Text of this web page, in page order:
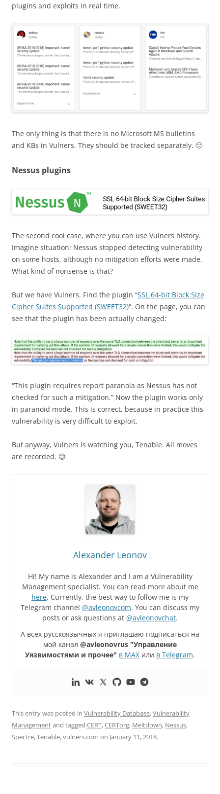
plugins and exploits in real time.
The only thing is that there is no Microsoft MS bulletins
and KBs in Vulners. They should be tracked separately. 🙁
Nessus plugins
The second cool case, where you can use Vulners history.
Imagine situation: Nessus stopped detecting vulnerability
on some hosts, although no mitigation efforts were made.
What kind of nonsense is that?
But we have Vulners. Find the plugin “SSL 64-bit Block Size
Cipher Suites Supported (SWEET32)“. On the page, you can
see that the plugin has been actually changed:
“This plugin requires report paranoia as Nessus has not
checked for such a mitigation.” Now the plugin works only
in paranoid mode. This is correct, because in practice this
vulnerability is very difficult to exploit.
But anyway, Vulners is watching you, Tenable. All moves
are recorded. 😉
Alexander Leonov
Hi! My name is Alexander and I am a Vulnerability
Management specialist. You can read more about me
here. Currently, the best way to follow me is my
Telegram channel @avleonovcom. You can discuss my
posts or ask questions at @avleonovchat.
А всех русскоязычных я приглашаю подписаться на
мой канал @avleonovrus "Управление
Уязвимостями и прочее" в MAX или в Telegram.
This entry was posted in Vulnerability Database,Vulnerability
Managementand tagged CERT,CERTorg, Meltdown, Nessus,
Spectre,Tenable,vulners.com on January 11, 2018.